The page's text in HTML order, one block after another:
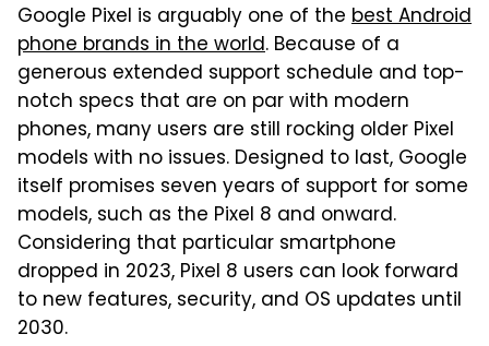
Google Pixel is arguably one of the best Android
phone brands in the world. Because of a
generous extended support schedule and top-
notch specs that are on par with modern
phones, many users are still rocking older Pixel
models with no issues. Designed to last, Google
itself promises seven years of support for some
models, such as the Pixel 8 and onward.
Considering that particular smartphone
dropped in 2023, Pixel 8 users can look forward
to new features, security, and OS updates until
2030.